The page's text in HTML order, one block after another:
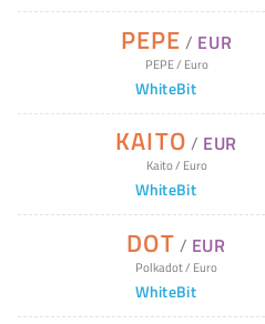
PEPE / EUR
PEPE/ Euro
WhiteBit
KAITO / EUR
Kaito/ Euro
WhiteBit
DOT / EUR
Polkadot/ Euro
WhiteBit